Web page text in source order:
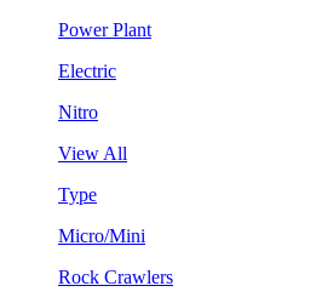
Power Plant
Electric
Nitro
View All
Type
Micro/Mini
Rock Crawlers